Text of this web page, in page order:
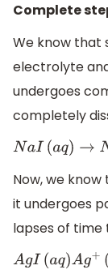
Complete
We know that
electrolyte
undergoes
completely
NaI(a q)→ Na+ (
Now, we know
it undergoes
lapses of time
AgI( aq)Ag+( a q